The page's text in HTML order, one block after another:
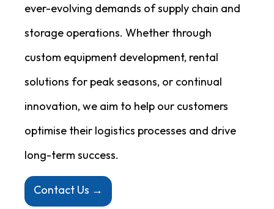
ever-evolving demands of supply chain and
storage operations. Whether through
custom equipment development, rental
solutions for peak seasons, or continual
innovation, we aim to help our customers
optimise their logistics processes and drive
long-term success.
Contact Us →